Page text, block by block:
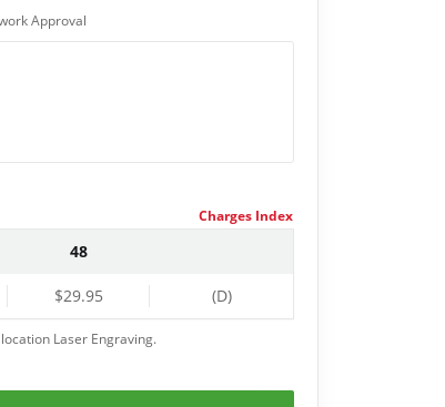
Approval
48
$29.95 (D)
Charges Index
Laser Engraving.